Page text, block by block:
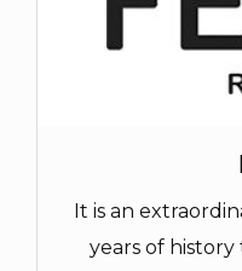
It is an
years of history